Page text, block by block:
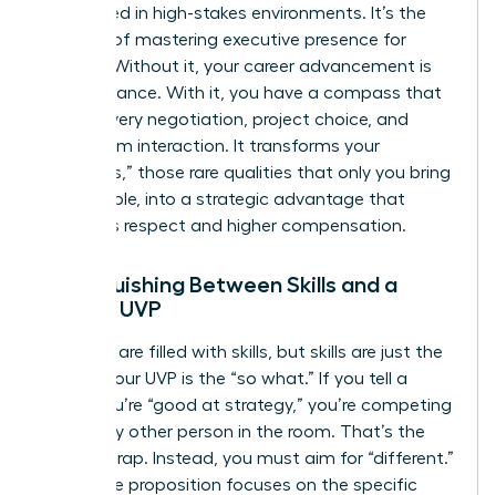
overlooked in high-stakes environments. It’s the
bedrock of mastering executive presence for
. Without it, your career advancement is
left to chance. With it, you have a compass that
guides every negotiation, project choice, and
boardroom interaction. It transforms your
“Onlyness,” those rare qualities that only you bring
to the table, into a strategic advantage that
demands respect and higher compensation.
Distinguishing Between Skills and a
Female UVP
Resumes are filled with skills, but skills are just the
“what.” Your UVP is the “so what.” If you tell a
board you’re “good at strategy,” you’re competing
with every other person in the room. That’s the
“better” trap. Instead, you must aim for “different.”
Your value proposition focuses on the specific